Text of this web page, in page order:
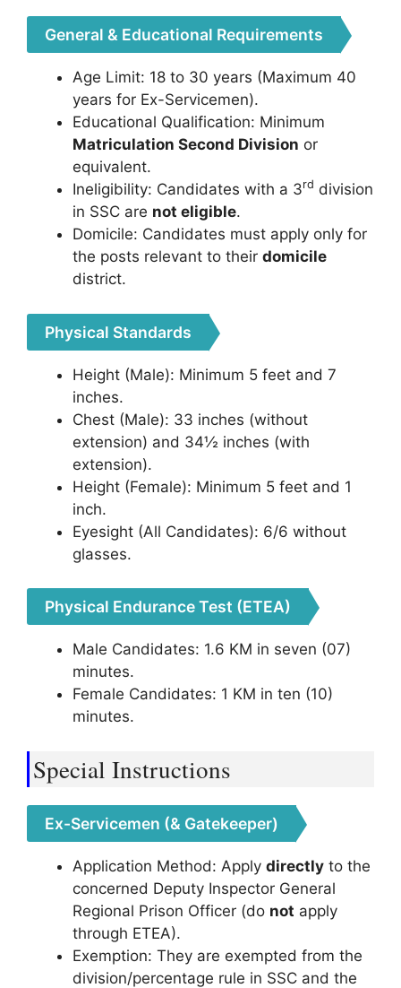
General & Educational Requirements
Age Limit: 18 to 30 years (Maximum 40
years for Ex-Servicemen).
Educational Qualification: Minimum
Matriculation Second Division or
equivalent.
Ineligibility: Candidates with a 3rd division
in SSC are not eligible.
Domicile: Candidates must apply only for
the posts relevant to their domicile
district.
Physical Standards
Height (Male): Minimum 5 feet and 7
inches.
Chest (Male): 33 inches (without
extension) and 34½ inches (with
extension).
Height (Female): Minimum 5 feet and 1
inch.
Eyesight (All Candidates): 6/6 without
glasses.
Physical Endurance Test (ETEA)
Male Candidates: 1.6 KM in seven (07)
minutes.
Female Candidates: 1 KM in ten (10)
minutes.
Special Instructions
Ex-Servicemen (& Gatekeeper)
Application Method: Apply directly to the
concerned Deputy Inspector General
Regional Prison Officer (do not apply
through ETEA).
Exemption: They are exempted from the
division/percentage rule in SSC and the